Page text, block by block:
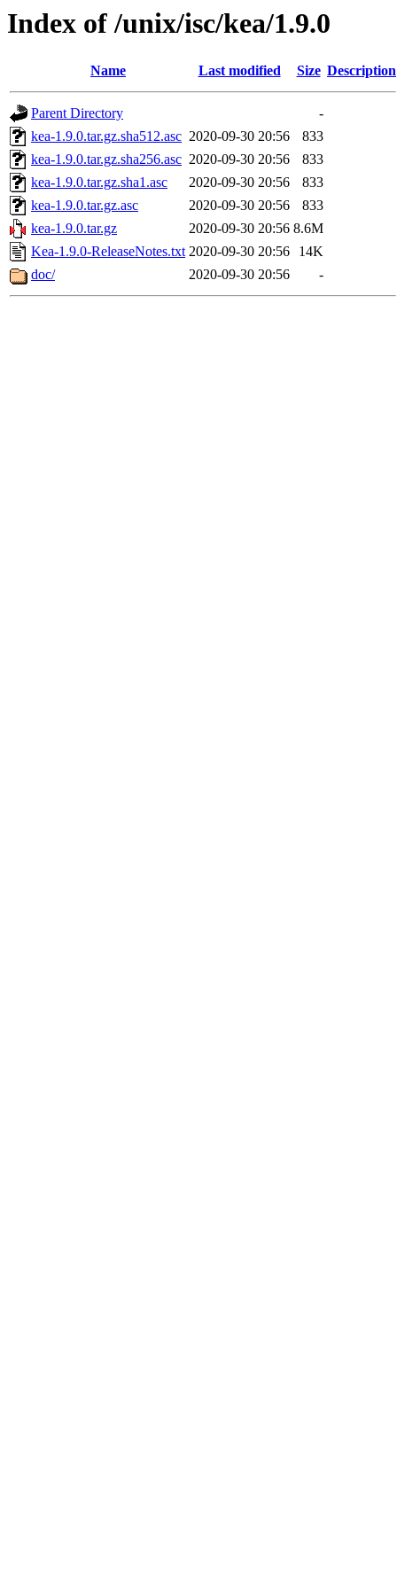
Index of /unix/isc/kea/1.9.0
Name Last modified Size Description
Parent Directory
-
kea-1.9.0.tar.gz.sha512.asc 2020-09-30 20:56
833
kea-1.9.0.tar.gz.sha256.asc 2020-09-30 20:56
833
kea-1.9.0.tar.gz.sha1.asc
2020-09-30 20:56
833
kea-1.9.0.tar.gz.asc
2020-09-30 20:56
833
kea-1.9.0.tar.gz
2020-09-30 20:56 8.6M
Kea-1.9.0-ReleaseNotes.txt 2020-09-30 20:56
14K
doc/
2020-09-30 20:56 -